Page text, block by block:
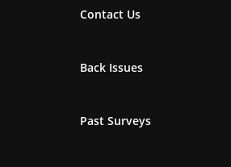
Contact Us
Back Issues
Past Surveys